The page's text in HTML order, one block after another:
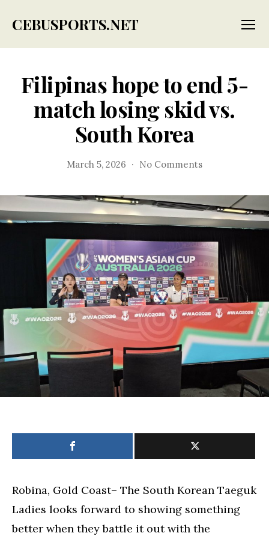
CEBUSPORTS.NET
Filipinas hope to end 5-
match losing skid vs.
South Korea
March 5, 2026 No Commentson
to
end
5-
match
losing
skid
vs.
South
Korea
Robina, Gold Coast– The South Korean Taeguk
Ladies looks forward to showing something
better when they battle it out with the